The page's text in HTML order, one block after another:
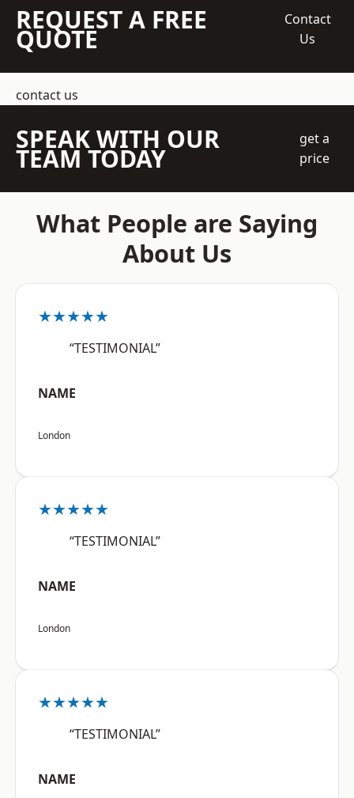
REQUEST A FREE
QUOTE
Contact
Us
contact us
SPEAK WITH OUR
TEAM TODAY
get a
price
What People are Saying
About Us
★★★★★
“TESTIMONIAL”
NAME
London
★★★★★
“TESTIMONIAL”
NAME
London
★★★★★
“TESTIMONIAL”
NAME